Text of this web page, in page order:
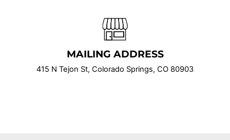
MAILING ADDRESS
415 N Tejon St, Colorado Springs, CO 80903